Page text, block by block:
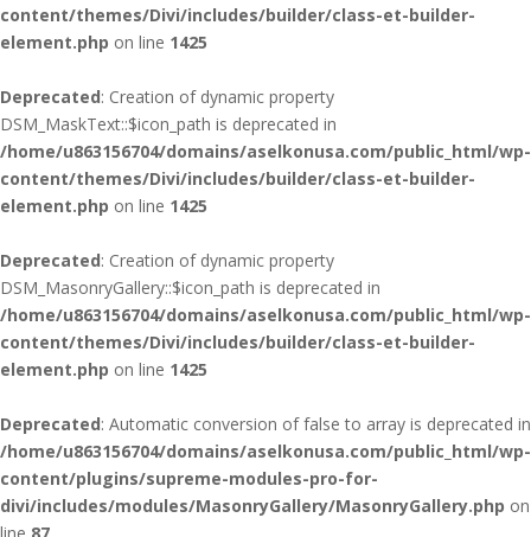
content/themes/Divi/includes/builder/class-et-builder-
element.php on line 1425
Deprecated: Creation of dynamic property
DSM_MaskText::$icon_path is deprecated in
/home/u863156704/domains/aselkonusa.com/public_html/wp-
content/themes/Divi/includes/builder/class-et-builder-
element.php on line 1425
Deprecated: Creation of dynamic property
DSM_MasonryGallery::$icon_path is deprecated in
/home/u863156704/domains/aselkonusa.com/public_html/wp-
content/themes/Divi/includes/builder/class-et-builder-
element.php on line 1425
Deprecated: Automatic conversion of false to array is deprecated in
/home/u863156704/domains/aselkonusa.com/public_html/wp-
content/plugins/supreme-modules-pro-for-
divi/includes/modules/MasonryGallery/MasonryGallery.php on